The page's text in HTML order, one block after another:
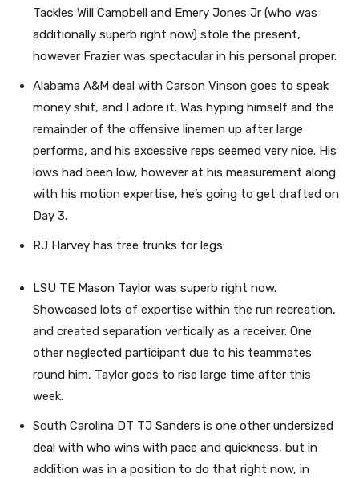
Tackles Will Campbell and Emery Jones Jr (who was
additionally superb right now) stole the present,
however Frazier was spectacular in his personal proper.
Alabama A&M deal with Carson Vinson goes to speak
money shit, and I adore it. Was hyping himself and the
remainder of the offensive linemen up after large
performs, and his excessive reps seemed very nice. His
lows had been low, however at his measurement along
with his motion expertise, he’s going to get drafted on
Day 3.
RJ Harvey has tree trunks for legs:
LSU TE Mason Taylor was superb right now.
Showcased lots of expertise within the run recreation,
and created separation vertically as a receiver. One
other neglected participant due to his teammates
round him, Taylor goes to rise large time after this
week.
South Carolina DT TJ Sanders is one other undersized
deal with who wins with pace and quickness, but in
addition was in a position to do that right now, in